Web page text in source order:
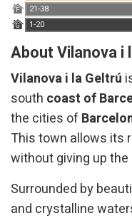
F 21-38
G 1-20
About Vilanova i
Vilanova i la Geltrú
south coast of
the cities of
This town allows its
without giving up
Surrounded by
and crystalline